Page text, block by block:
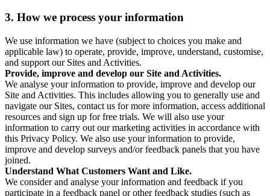
3. How we process your information
We use information we have (subject to choices you make and
applicable law) to operate, provide, improve, understand, customise,
and support our Sites and Activities.
Provide, improve and develop our Site and Activities.
We analyse your information to provide, improve and develop our
Site and Activities. This includes allowing you to generally use and
navigate our Sites, contact us for more information, access additional
resources and sign up for free trials. We will also use your
information to carry out our marketing activities in accordance with
this Privacy Policy. We also use your information to provide,
improve and develop surveys and/or feedback panels that you have
joined.
Understand What Customers Want and Like.
We consider and analyse your information and feedback if you
participate in a feedback panel or other feedback studies (such as